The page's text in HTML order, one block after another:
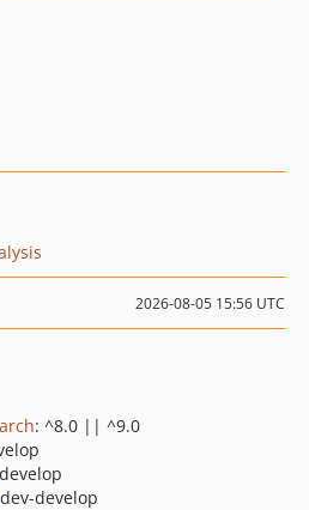
2026-08-05 15:56 UTC
: ^8.0 || ^9.0
develop